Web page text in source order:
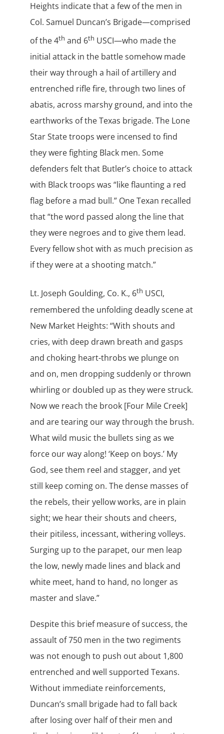
Heights indicate that a few of the men in
Col. Samuel Duncan’s Brigade—comprised
of the 4th and 6th USCI—who made the
initial attack in the battle somehow made
their way through a hail of artillery and
entrenched rifle fire, through two lines of
abatis, across marshy ground, and into the
earthworks of the Texas brigade. The Lone
Star State troops were incensed to find
they were fighting Black men. Some
defenders felt that Butler’s choice to attack
with Black troops was “like flaunting a red
flag before a mad bull.” One Texan recalled
that “the word passed along the line that
they were negroes and to give them lead.
Every fellow shot with as much precision as
if they were at a shooting match.”
Lt. Joseph Goulding, Co. K., 6th USCI,
remembered the unfolding deadly scene at
New Market Heights: “With shouts and
cries, with deep drawn breath and gasps
and choking heart-throbs we plunge on
and on, men dropping suddenly or thrown
whirling or doubled up as they were struck.
Now we reach the brook [Four Mile Creek]
and are tearing our way through the brush.
What wild music the bullets sing as we
force our way along! ‘Keep on boys.’ My
God, see them reel and stagger, and yet
still keep coming on. The dense masses of
the rebels, their yellow works, are in plain
sight; we hear their shouts and cheers,
their pitiless, incessant, withering volleys.
Surging up to the parapet, our men leap
the low, newly made lines and black and
white meet, hand to hand, no longer as
master and slave.”
Despite this brief measure of success, the
assault of 750 men in the two regiments
was not enough to push out about 1,800
entrenched and well supported Texans.
Without immediate reinforcements,
Duncan’s small brigade had to fall back
after losing over half of their men and